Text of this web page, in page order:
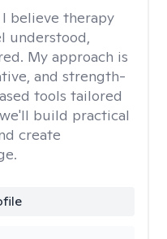
I believe therapy
understood,
My approach is
and strength-
tools tailored
build practical
create